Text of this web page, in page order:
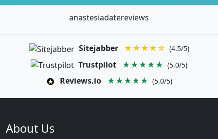
anastesiadatereviews
Sitejabber ★★★★☆ (4.5/5)
Trustpilot ★★★★★ (5.0/5)
Reviews.io ★★★★★ (5.0/5)
About Us